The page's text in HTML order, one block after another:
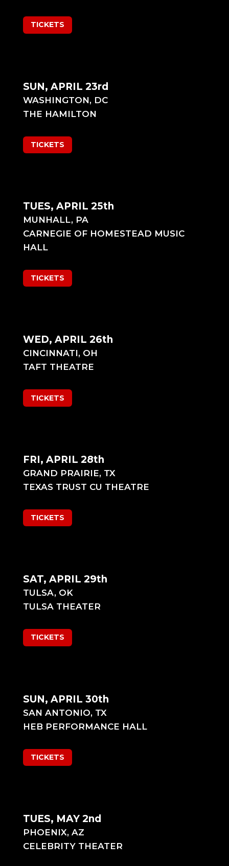
TICKETS
SUN, APRIL 23rd
WASHINGTON, DC
THE HAMILTON
TICKETS
TUES, APRIL 25th
MUNHALL, PA
CARNEGIE OF HOMESTEAD MUSIC
HALL
TICKETS
WED, APRIL 26th
CINCINNATI, OH
TAFT THEATRE
TICKETS
FRI, APRIL 28th
GRAND PRAIRIE, TX
TEXAS TRUST CU THEATRE
TICKETS
SAT, APRIL 29th
TULSA, OK
TULSA THEATER
TICKETS
SUN, APRIL 30th
SAN ANTONIO, TX
HEB PERFORMANCE HALL
TICKETS
TUES, MAY 2nd
PHOENIX, AZ
CELEBRITY THEATER